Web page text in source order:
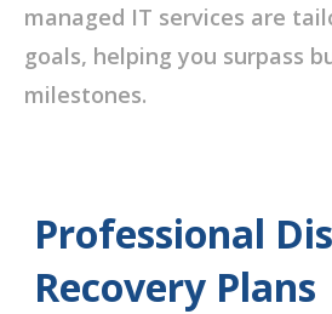
managed IT services are
goals, helping you surpass
milestones.
Professional
Recovery Plans